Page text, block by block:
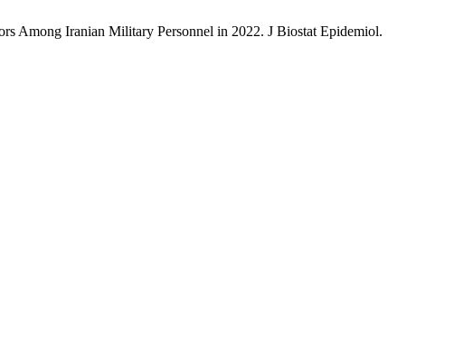
Among Iranian Military Personnel in 2022. J Biostat Epidemiol.